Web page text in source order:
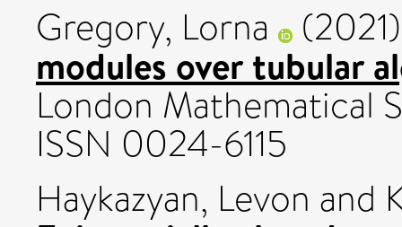
Gregory, Lorna
modules over tubular
London Mathematical
ISSN 0024-6115
Haykazyan, Levon and